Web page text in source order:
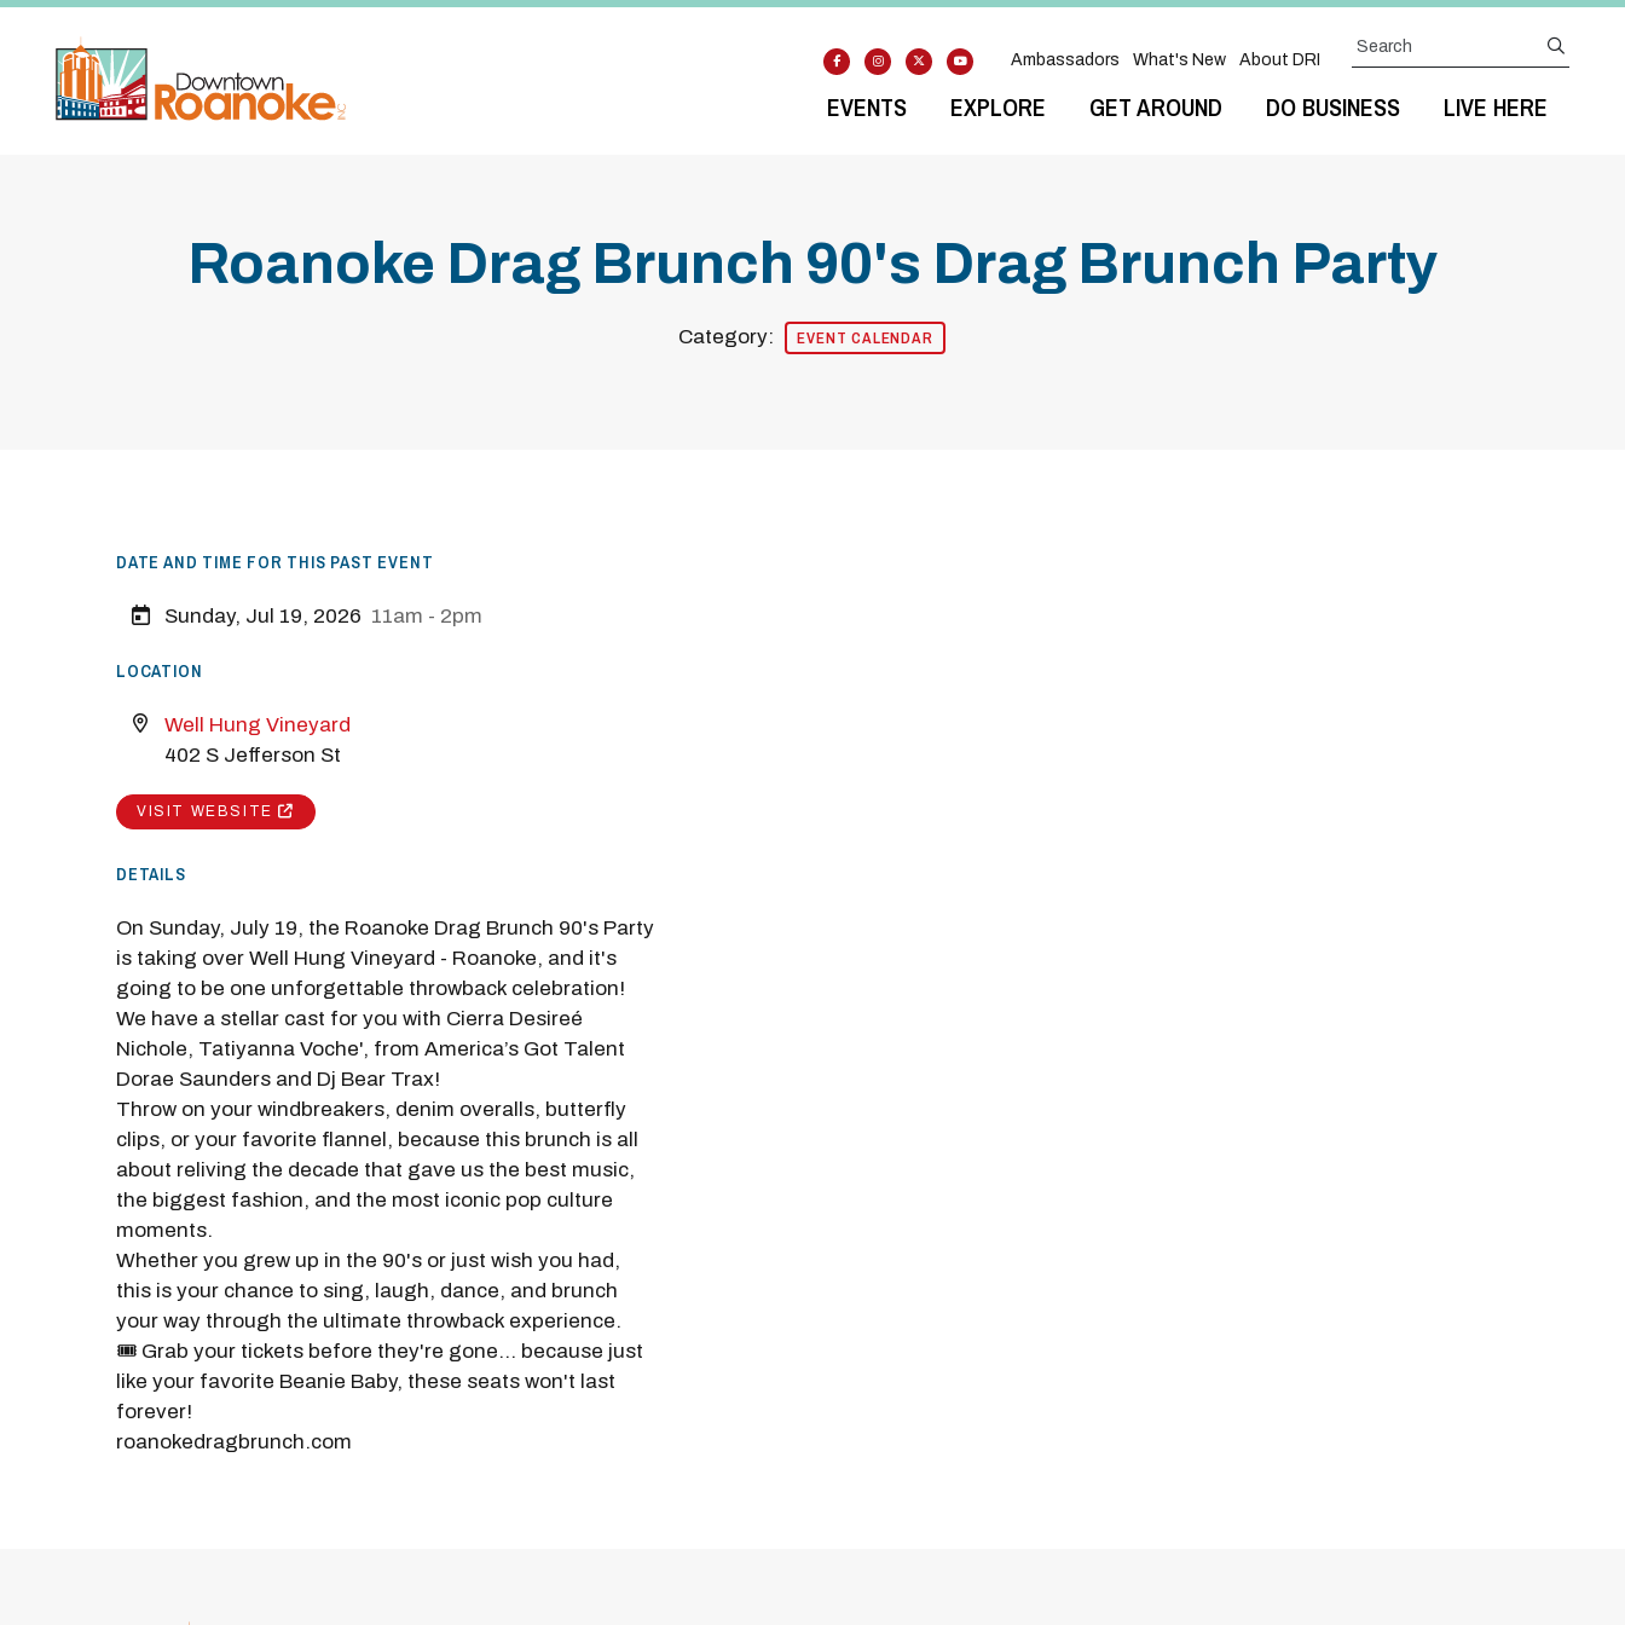
Skip to Main Content
EVENTS EXPLORE GET AROUND DO BUSINESS LIVE HERE
Ambassadors What's New About DRI
Search
Roanoke Drag Brunch 90's Drag Brunch Party
Category: EVENT CALENDAR
DATE AND TIME FOR THIS PAST EVENT
Sunday, Jul 19, 2026 11am - 2pm
LOCATION
Well Hung Vineyard
402 S Jefferson St
VISIT WEBSITE
DETAILS
On Sunday, July 19, the Roanoke Drag Brunch 90's Party
is taking over Well Hung Vineyard - Roanoke, and it's
going to be one unforgettable throwback celebration!
We have a stellar cast for you with Cierra Desireé
Nichole, Tatiyanna Voche', from America’s Got Talent
Dorae Saunders and Dj Bear Trax!
Throw on your windbreakers, denim overalls, butterfly
clips, or your favorite flannel, because this brunch is all
about reliving the decade that gave us the best music,
the biggest fashion, and the most iconic pop culture
moments.
Whether you grew up in the 90's or just wish you had,
this is your chance to sing, laugh, dance, and brunch
your way through the ultimate throwback experience.
🎟️ Grab your tickets before they're gone... because just
like your favorite Beanie Baby, these seats won't last
forever!
roanokedragbrunch.com